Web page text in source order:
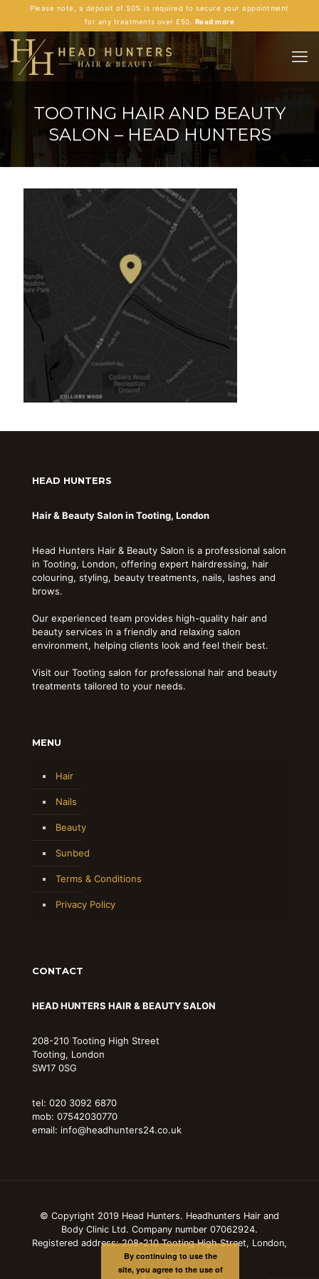
Please note, a deposit of 50% is required to secure your appointment
for any treatments over £50. Read more
TOOTING HAIR AND BEAUTY
SALON – HEAD HUNTERS
HEAD HUNTERS
Hair & Beauty Salon in Tooting, London
Head Hunters Hair & Beauty Salon is a professional salon
in Tooting, London, offering expert hairdressing, hair
colouring, styling, beauty treatments, nails, lashes and
brows.
Our experienced team provides high-quality hair and
beauty services in a friendly and relaxing salon
environment, helping clients look and feel their best.
Visit our Tooting salon for professional hair and beauty
treatments tailored to your needs.
MENU
Hair
Nails
Beauty
Sunbed
Terms & Conditions
Privacy Policy
CONTACT
HEAD HUNTERS HAIR & BEAUTY SALON
208-210 Tooting High Street
Tooting, London
SW17 0SG
tel: 020 3092 6870
mob: 07542030770
email: info@headhunters24.co.uk
© Copyright 2019 Head Hunters. Headhunters Hair and
Body Clinic Ltd. Company number 07062924.
Registered address: 208-210 Tooting High Street, London,
SW17 0SG
By continuing to use the
site, you agree to the use of